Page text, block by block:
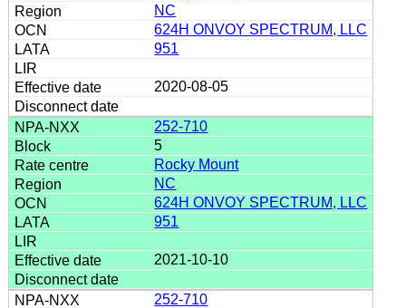
NC
624H ONVOY SPECTRUM, LLC
951
2020-08-05
252-710
5
Rocky Mount
NC
624H ONVOY SPECTRUM, LLC
951
2021-10-10
252-710